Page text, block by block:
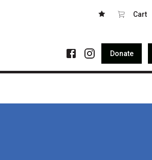
Cart
Donate